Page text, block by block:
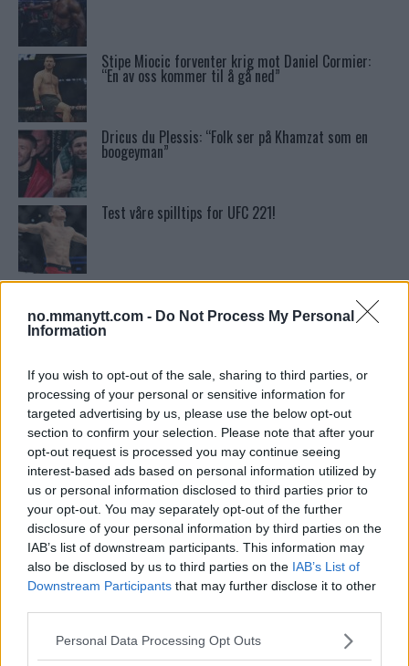
no.mmanytt.com - Do Not Process My Personal
Information
If you wish to opt-out of the sale, sharing to third parties, or
processing of your personal or sensitive information for
targeted advertising by us, please use the below opt-out
section to confirm your selection. Please note that after your
opt-out request is processed you may continue seeing
interest-based ads based on personal information utilized by
us or personal information disclosed to third parties prior to
your opt-out. You may separately opt-out of the further
disclosure of your personal information by third parties on the
IAB’s list of downstream participants. This information may
also be disclosed by us to third parties on the IAB’s List of
Downstream Participants that may further disclose it to other
Please note that this website/app uses one or more Google
Personal Data Processing Opt Outs
Stipe Miocic forventer krig mot Daniel Cormier:
“En av oss kommer til å gå ned”
Dricus du Plessis: “Folk ser på Khamzat som en
boogeyman”
Test våre spilltips for UFC 221!
Ordstrid Mellom O’Malley og Nurmagomedov på
UFC 294 Results: Makhachev vs. Volkanovski 2
Home
SIDEBAR JS TEST
Slug:sidebar_right_1| Tid:8:10:10 PM